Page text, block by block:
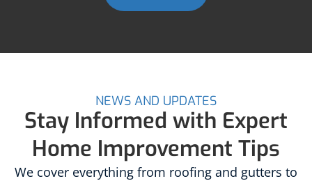
NEWS AND UPDATES
Stay Informed with Expert
Home Improvement Tips
We cover everything from roofing and gutters to